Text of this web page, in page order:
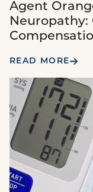
Agent
Neuropathy:
READ MORE